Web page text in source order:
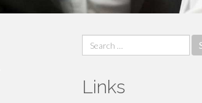
Search
for:
Links